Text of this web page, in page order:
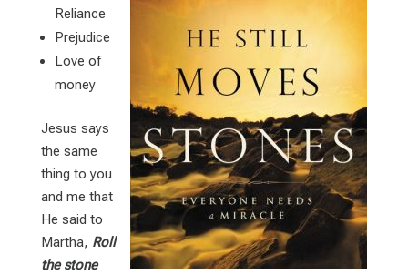
Reliance
Prejudice
Love of
money
Jesus says
the same
thing to you
and me that
He said to
Martha, Roll
the stone